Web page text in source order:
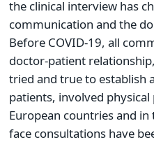
the clinical interview has
communication and the
Before COVID-19, all
doctor-patient
tried and true to establish
patients, involved
European countries and
face consultations have